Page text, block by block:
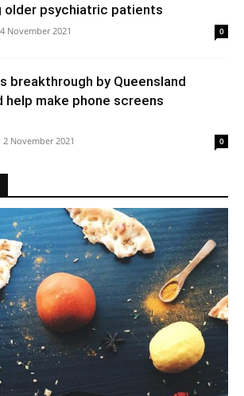
older psychiatric patients
4 November 2021 0
breakthrough by Queensland
make phone screens
2 November 2021 0